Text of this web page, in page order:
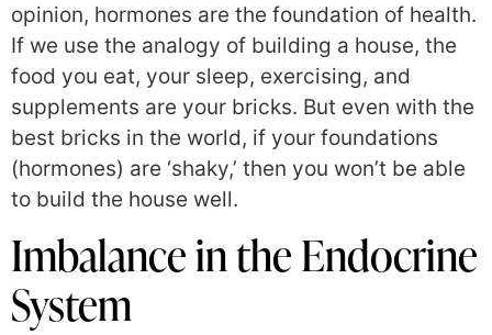
opinion, hormones are the foundation of health.
If we use the analogy of building a house, the
food you eat, your sleep, exercising, and
supplements are your bricks. But even with the
best bricks in the world, if your foundations
(hormones) are ‘shaky,’ then you won’t be able
to build the house well.
Imbalance in the Endocrine
System